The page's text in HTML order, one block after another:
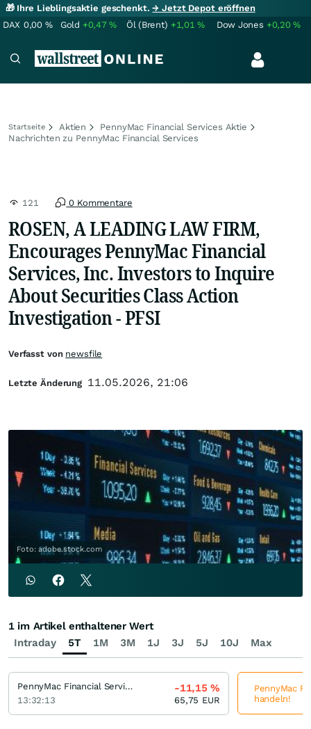
🎁 Ihre Lieblingsaktie geschenkt.→ Jetzt Depot eröffnen
DAX 0,00 % Gold +0,47% Öl (Brent) +1,01% Dow Jones +0,20%
Startseite Aktien
PennyMac Financial Services Aktie
Nachrichten zu PennyMac Financial Services
121 0 Kommentare
ROSEN, A LEADING LAW FIRM,
Encourages PennyMac Financial
Services, Inc. Investors to Inquire
About Securities Class Action
Investigation - PFSI
Foto: adobe.stock.com
Verfasst von newsfile
Letzte Änderung 11.05.2026, 21:06
Intraday 5T 1M 3M 1J 3J 5J 10J Max
1 im Artikel enthaltener Wert
PennyMac Financial Services
13:32:13
-11,15%
65,75 EUR
PennyMac
handeln!